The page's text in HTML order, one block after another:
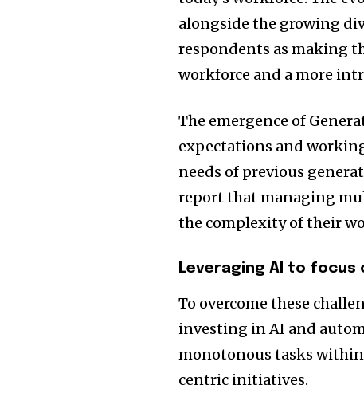
alongside the growing
respondents as making
workforce and a more
The emergence of
expectations and
needs of previous
report that managing
the complexity of their
Leveraging AI to focus
To overcome these
investing in AI and
monotonous tasks
centric initiatives.